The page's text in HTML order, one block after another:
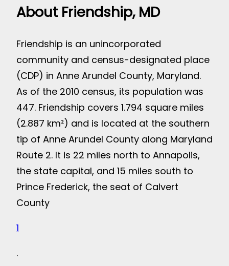
About Friendship, MD
Friendship is an unincorporated
community and census-designated place
(CDP) in Anne Arundel County, Maryland.
As of the 2010 census, its population was
447. Friendship covers 1.794 square miles
(2.887 km²) and is located at the southern
tip of Anne Arundel County along Maryland
Route 2. It is 22 miles north to Annapolis,
the state capital, and 15 miles south to
Prince Frederick, the seat of Calvert
County
1
.